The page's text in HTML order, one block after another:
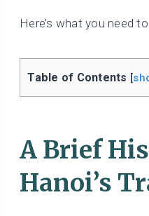
Here’s what you need
Table of Contents [
A Brief
Hanoi’s